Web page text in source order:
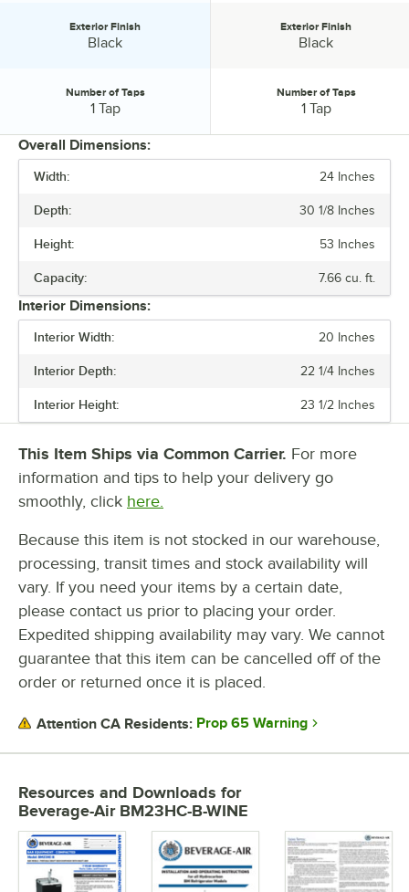
WIDTH
DEPTH
HEIGHT
EXTERIOR FINISH
Exterior Finish:
Exterior Finish
Black
Number of Taps:
Number of Taps
1 Tap
Exterior Finish:
Exterior Finish
Black
Number of Taps:
Number of Taps
1 Tap
Overall Dimensions:
Width: 24 Inches
Depth: 30 1/8 Inches
Height: 53 Inches
Capacity: 7.66 cu. ft.
Interior Dimensions:
Interior Width: 20 Inches
Interior Depth: 22 1/4 Inches
Interior Height: 23 1/2 Inches
This Item Ships via Common Carrier. For more
information and tips to help your delivery go
smoothly, click here.
Because this item is not stocked in our warehouse,
processing, transit times and stock availability will
vary. If you need your items by a certain date,
please contact us prior to placing your order.
Expedited shipping availability may vary. We cannot
guarantee that this item can be cancelled off of the
order or returned once it is placed.
Attention CA Residents: Prop 65 Warning
Resources and Downloads for
Beverage-Air BM23HC-B-WINE